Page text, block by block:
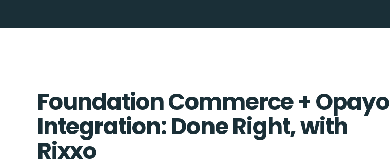
Foundation Commerce + Opayo
Integration: Done Right, with
Rixxo